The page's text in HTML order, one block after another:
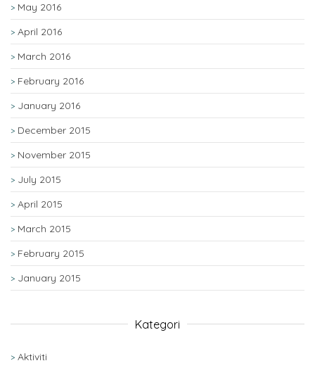
May 2016
April 2016
March 2016
February 2016
January 2016
December 2015
November 2015
July 2015
April 2015
March 2015
February 2015
January 2015
Kategori
Aktiviti